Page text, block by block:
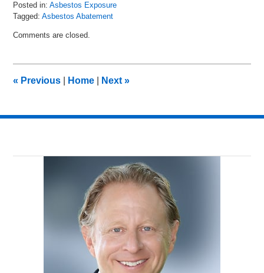
Posted in: Asbestos Exposure
Tagged: Asbestos Abatement
March
pm
Comments are closed.
« Previous Home Next»